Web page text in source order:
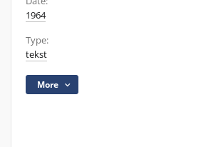
1964
Type:
tekst
More